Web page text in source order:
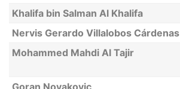
Khalifa bin Salman Al Khalifa
Nervis Gerardo Villalobos Cárdenas
Mohammed Mahdi Al Tajir
Goran Novakovic